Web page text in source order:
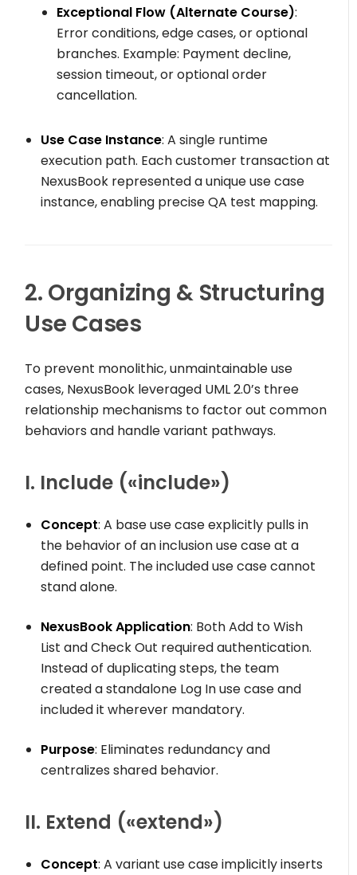
Exceptional Flow (Alternate Course):
Error conditions, edge cases, or optional
branches. Example: Payment decline,
session timeout, or optional order
cancellation.
Use Case Instance: A single runtime
execution path. Each customer transaction at
NexusBook represented a unique use case
instance, enabling precise QA test mapping.
2. Organizing & Structuring
Use Cases
To prevent monolithic, unmaintainable use
cases, NexusBook leveraged UML 2.0’s three
relationship mechanisms to factor out common
behaviors and handle variant pathways.
I. Include («include»)
Concept: A base use case explicitly pulls in
the behavior of an inclusion use case at a
defined point. The included use case cannot
stand alone.
NexusBook Application: BothAdd to Wish
List andCheck Out required authentication.
Instead of duplicating steps, the team
created a standalone Log Inuse case and
included it wherever mandatory.
Purpose: Eliminates redundancy and
centralizes shared behavior.
II. Extend («extend»)
Concept: A variant use case implicitly inserts